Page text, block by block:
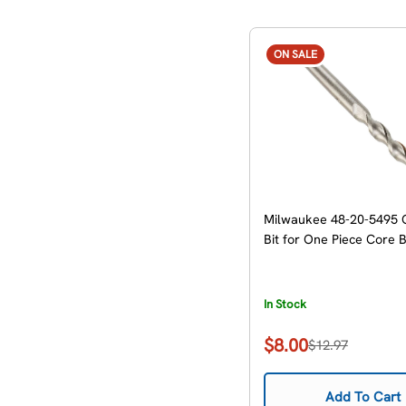
ON SALE
Milwaukee 48-20-5495
Bit for One Piece Core
In Stock
Sale
price
$8.00
Regular
price
$12.97
Add To Cart